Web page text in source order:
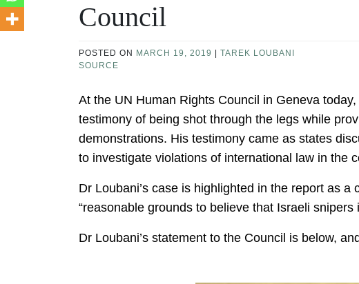
Council
POSTED ON MARCH 19, 2019
TAREK LOUBANI
SOURCE
At the UN Human Rights Council in Geneva
testimony of being shot through the legs while
demonstrations. His testimony came as states
to investigate violations of international law in the
Dr Loubani’s case is highlighted in the report as
“reasonable grounds to believe that Israeli
Dr Loubani’s statement to the Council is below,